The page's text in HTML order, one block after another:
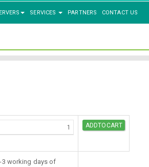
SERVICES PARTNERS CONTACT US
3 working days of